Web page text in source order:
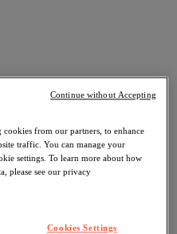
cookies from our partners, to enhance
traffic. You can manage your
settings. To learn more about how
please see our privacy
Cookies Settings
Continue without Accepting